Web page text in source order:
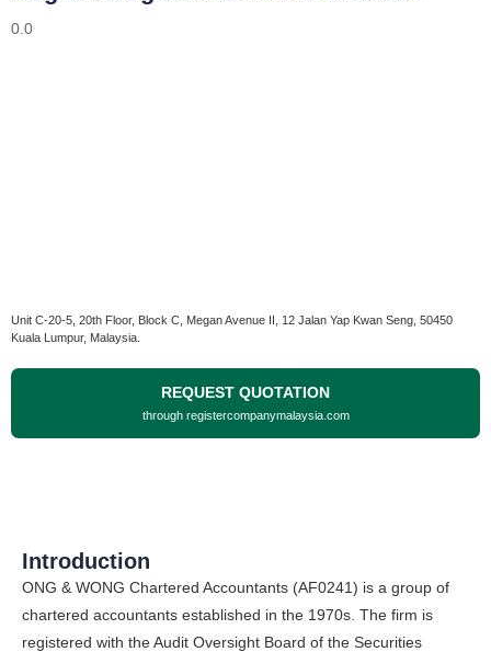
0.0
Unit C-20-5, 20th Floor, Block C, Megan Avenue II, 12 Jalan Yap Kwan Seng, 50450
Kuala Lumpur, Malaysia.
REQUEST QUOTATION
through registercompanymalaysia.com
Introduction
ONG & WONG Chartered Accountants (AF0241) is a group of
chartered accountants established in the 1970s. The firm is
registered with the Audit Oversight Board of the Securities